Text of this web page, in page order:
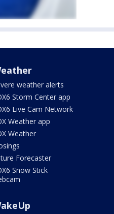
weather alerts
Storm Center app
Live Cam Network
Weather app
Weather
Forecaster
Snow Stick